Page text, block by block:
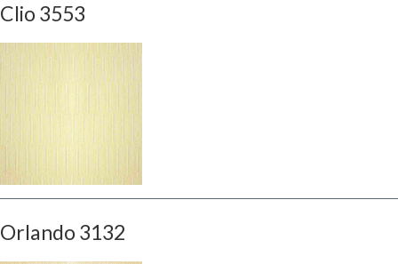
Clio 3553
Orlando 3132